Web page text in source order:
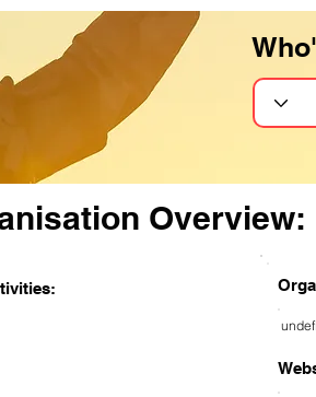
Overview: